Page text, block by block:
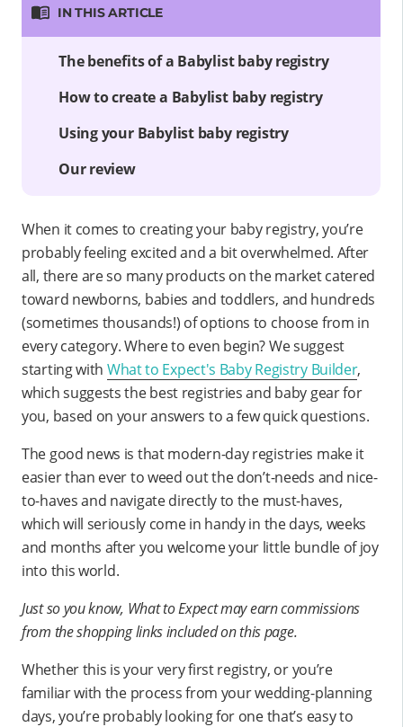
IN THIS ARTICLE
The benefits of a Babylist baby registry
How to create a Babylist baby registry
Using your Babylist baby registry
Our review
When it comes to creating your baby registry, you’re
probably feeling excited and a bit overwhelmed. After
all, there are so many products on the market catered
toward newborns, babies and toddlers, and hundreds
(sometimes thousands!) of options to choose from in
every category. Where to even begin? We suggest
starting with What to Expect's Baby Registry Builder,
which suggests the best registries and baby gear for
you, based on your answers to a few quick questions.
The good news is that modern-day registries make it
easier than ever to weed out the don’t-needs and nice-
to-haves and navigate directly to the must-haves,
which will seriously come in handy in the days, weeks
and months after you welcome your little bundle of joy
into this world.
Just so you know, What to Expect may earn commissions
from the shopping links included on this page.
Whether this is your very first registry, or you’re
familiar with the process from your wedding-planning
days, you’re probably looking for one that’s easy to